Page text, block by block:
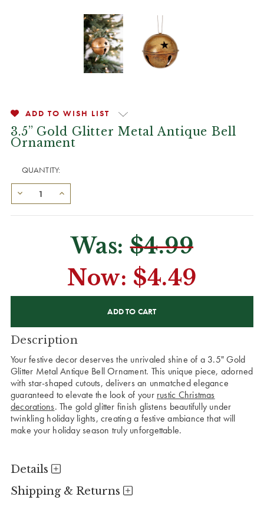
ADD TO WISH LIST
3.5” Gold Glitter Metal Antique Bell
Ornament
QUANTITY:
Was:$4.99
Now: $4.49
Description
Your festive decor deserves the unrivaled shine of a 3.5" Gold
Glitter Metal Antique Bell Ornament. This unique piece, adorned
with star-shaped cutouts, delivers an unmatched elegance
guaranteed to elevate the look of your rustic Christmas
decorations. The gold glitter finish glistens beautifully under
twinkling holiday lights, creating a festive ambiance that will
make your holiday season truly unforgettable.
Details
Shipping & Returns